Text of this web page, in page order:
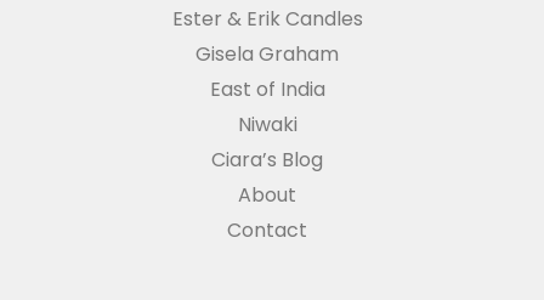
Ester & Erik Candles
Gisela Graham
East of India
Niwaki
Ciara’s Blog
About
Contact